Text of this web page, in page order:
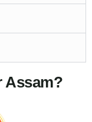
Assam?